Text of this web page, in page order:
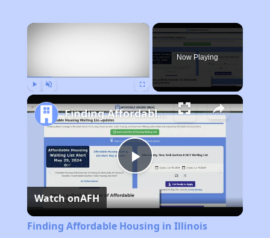
×
Now Playing
Play
Video
Finding Affordable Housing in Illinois
Watch onAFH
Finding Affordable Housing in Illinois